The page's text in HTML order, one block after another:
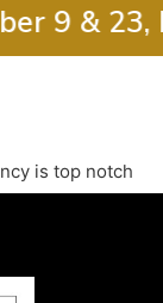
9 & 23,
is top notch